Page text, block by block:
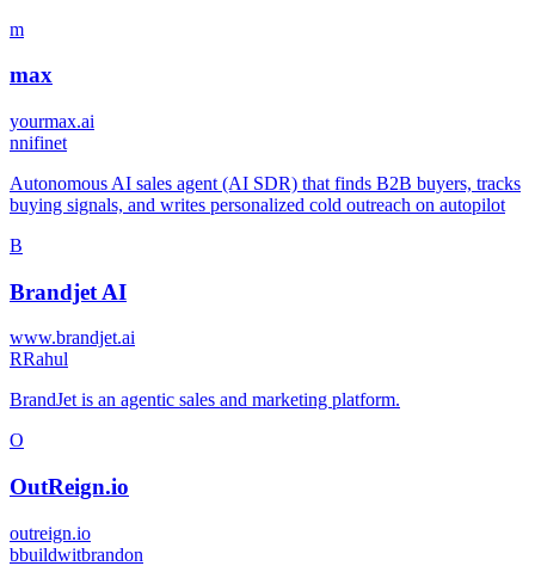
m
max
yourmax.ai
nnifinet
Autonomous AI sales agent (AI SDR) that finds B2B buyers, tracks
buying signals, and writes personalized cold outreach on autopilot
B
Brandjet AI
www.brandjet.ai
RRahul
BrandJet is an agentic sales and marketing platform.
O
OutReign.io
outreign.io
bbuildwitbrandon